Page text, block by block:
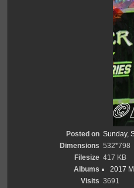
Posted on Sunday,
Dimensions 532*798
Filesize 417 KB
Albums
2017
Visits 3691